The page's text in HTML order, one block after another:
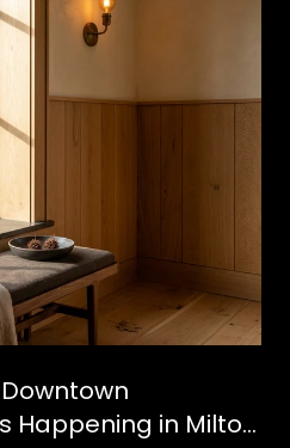
Happening in Milton